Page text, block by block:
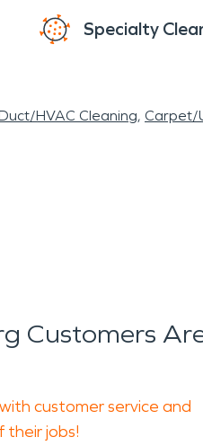
Specialty
HVAC Cleaning Carpet/
Customers
customer service and
their jobs!